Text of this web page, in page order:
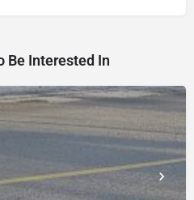
Be Interested In